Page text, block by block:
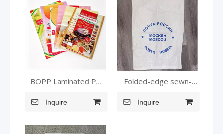
BOPP Laminated PP
Grain Wheat Packaging
Inquire
Folded-edge sewn-
Inquire